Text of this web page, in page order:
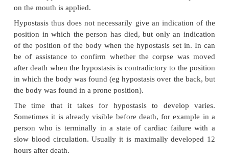
Heat stiffening and the concomitant body posture is
post-mortem phenomenon, and not an indication
posture or position of the limbs at the time of death.
c Rigidity due to cold
Cold rigidity sets in when the body is exposed to
under 3,5oC. Babies and young children